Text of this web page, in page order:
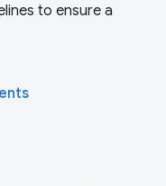
to ensure a